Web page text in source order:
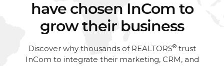
have chosen InCom to
grow their business
Discover why thousands of REALTORS® trust
InCom to integrate their marketing, CRM, and